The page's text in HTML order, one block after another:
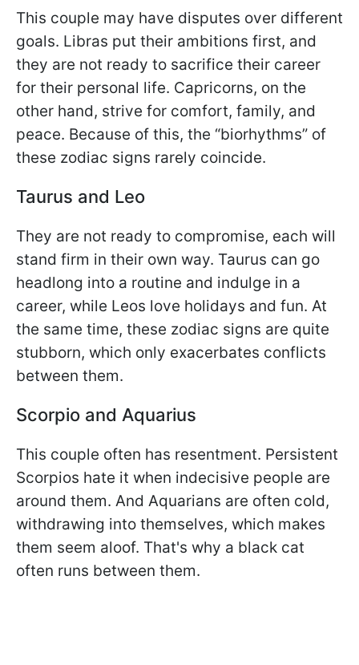
This couple may have disputes over different
goals. Libras put their ambitions first, and
they are not ready to sacrifice their career
for their personal life. Capricorns, on the
other hand, strive for comfort, family, and
peace. Because of this, the “biorhythms” of
these zodiac signs rarely coincide.
Taurus and Leo
They are not ready to compromise, each will
stand firm in their own way. Taurus can go
headlong into a routine and indulge in a
career, while Leos love holidays and fun. At
the same time, these zodiac signs are quite
stubborn, which only exacerbates conflicts
between them.
Scorpio and Aquarius
This couple often has resentment. Persistent
Scorpios hate it when indecisive people are
around them. And Aquarians are often cold,
withdrawing into themselves, which makes
them seem aloof. That's why a black cat
often runs between them.